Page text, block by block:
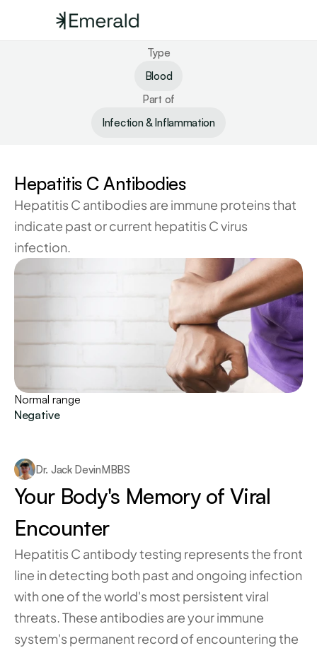
Type
Blood
Infection & Inflammation
Part of
Hepatitis C antibodies are immune proteins that
indicate past or current hepatitis C virus
infection.
Hepatitis C Antibodies
Negative
Normal range
Dr. Jack DevinMBBS
Your Body's Memory of Viral
Encounter
Hepatitis C antibody testing represents the front
line in detecting both past and ongoing infection
with one of the world's most persistent viral
threats. These antibodies are your immune
system's permanent record of encountering the